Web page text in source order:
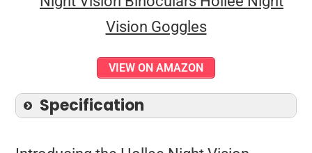
VIEW ON AMAZON
Specification